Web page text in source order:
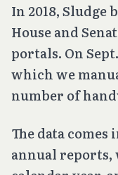
In 2018, Sludge
House and
portals. On
which we
number of
The data comes
annual